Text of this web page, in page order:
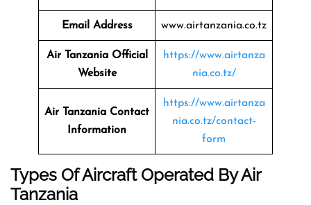
Email Address www.airtanzania.co.tz
Air Tanzania Official
Website
https://www.airtanza
nia.co.tz/
Air Tanzania Contact
Information
https://www.airtanza
nia.co.tz/contact-
form
Types Of Aircraft Operated By Air
Tanzania